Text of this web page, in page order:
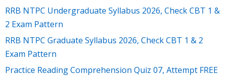
RRB NTPC Undergraduate Syllabus 2026, Check CBT 1 &
2 Exam Pattern
RRB NTPC Graduate Syllabus 2026, Check CBT 1 & 2
Exam Pattern
Practice Reading Comprehension Quiz 07, Attempt FREE